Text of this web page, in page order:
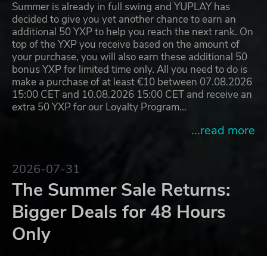
Summer is already in full swing and YUPLAY has
decided to give you yet another chance to earn an
additional 50 YXP to help you reach the next rank. On
top of the YXP you receive based on the amount of
your purchase, you will also earn these additional 50
bonus YXP for limited time only. All you need to do is
make a purchase of at least €10 between 07.08.2026
15:00 CET and 10.08.2026 15:00 CET and receive an
extra 50 YXP for our Loyalty Program…
...read more
2026-07-31
The Summer Sale Returns:
Bigger Deals for 48 Hours
Only